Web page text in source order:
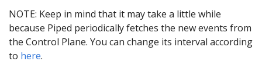
NOTE: Keep in mind that it may take a little while
because Piped periodically fetches the new events from
the Control Plane. You can change its interval according
to here.